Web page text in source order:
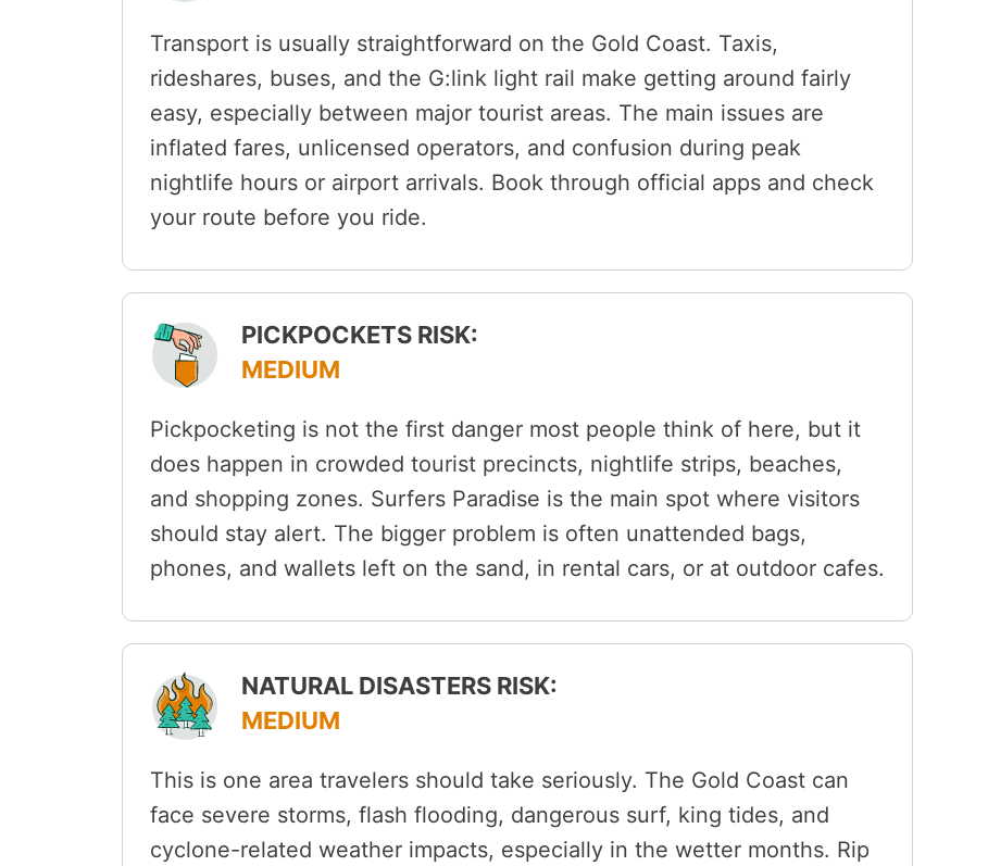
Transport is usually straightforward on the Gold Coast. Taxis,
rideshares, buses, and the G:link light rail make getting around fairly
easy, especially between major tourist areas. The main issues are
inflated fares, unlicensed operators, and confusion during peak
nightlife hours or airport arrivals. Book through official apps and check
your route before you ride.
PICKPOCKETS RISK:
MEDIUM
Pickpocketing is not the first danger most people think of here, but it
does happen in crowded tourist precincts, nightlife strips, beaches,
and shopping zones. Surfers Paradise is the main spot where visitors
should stay alert. The bigger problem is often unattended bags,
phones, and wallets left on the sand, in rental cars, or at outdoor cafes.
NATURAL DISASTERS RISK:
MEDIUM
This is one area travelers should take seriously. The Gold Coast can
face severe storms, flash flooding, dangerous surf, king tides, and
cyclone-related weather impacts, especially in the wetter months. Rip